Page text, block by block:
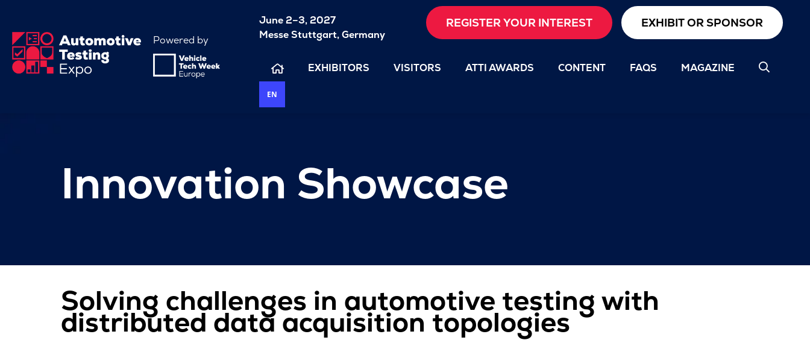
Powered by
June 2–3, 2027
Messe Stuttgart, Germany
REGISTER YOUR INTEREST EXHIBIT OR SPONSOR
EXHIBITORS VISITORS ATTI AWARDS CONTENT FAQS MAGAZINE
EN
Innovation Showcase
Solving challenges in automotive testing with
distributed data acquisition topologies